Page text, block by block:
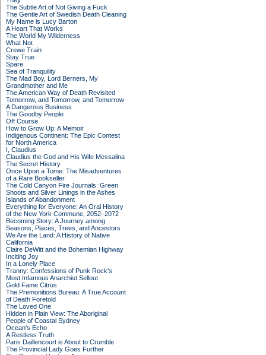
The Subtle Art of Not Giving a Fuck
The Gentle Art of Swedish Death Cleaning
My Name is Lucy Barton
A Heart That Works
The World My Wilderness
What Not
Crewe Train
Stay True
Spare
Sea of Tranquility
The Mad Boy, Lord Berners, My
Grandmother and Me
The American Way of Death Revisited
Tomorrow, and Tomorrow, and Tomorrow
A Dangerous Business
The Goodby People
Off Course
How to Grow Up: A Memoir
Indigenous Continent: The Epic Contest
for North America
I, Claudius
Claudius the God and His Wife Messalina
The Secret History
Once Upon a Tome: The Misadventures
of a Rare Bookseller
The Cold Canyon Fire Journals: Green
Shoots and Silver Linings in the Ashes
Islands of Abandonment
Everything for Everyone: An Oral History
of the New York Commune, 2052–2072
Becoming Story: A Journey among
Seasons, Places, Trees, and Ancestors
We Are the Land: A History of Native
California
Claire DeWitt and the Bohemian Highway
Inciting Joy
In a Lonely Place
Tranny: Confessions of Punk Rock's
Most Infamous Anarchist Sellout
Gold Fame Citrus
The Premonitions Bureau: A True Account
of Death Foretold
The Loved One
Hidden in Plain View: The Aboriginal
People of Coastal Sydney
Ocean's Echo
A Restless Truth
Paris Daillencourt is About to Crumble
The Provincial Lady Goes Further